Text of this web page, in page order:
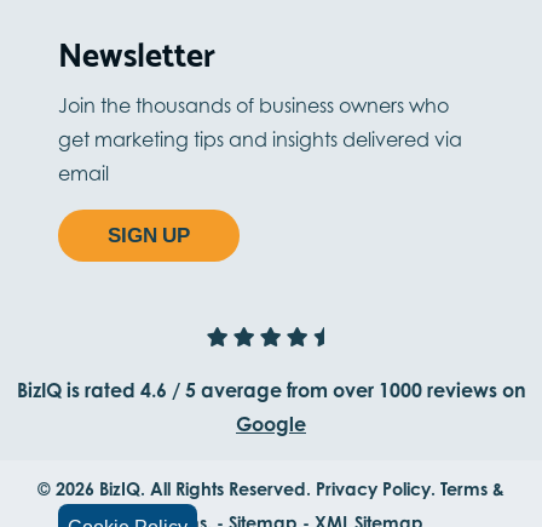
Newsletter
Join the thousands of business owners who
get marketing tips and insights delivered via
email
SIGN UP
BizIQ is rated 4.6 / 5 average from over 1000reviews on
Google
© 2026 BizIQ. All Rights Reserved. Privacy Policy. Terms &